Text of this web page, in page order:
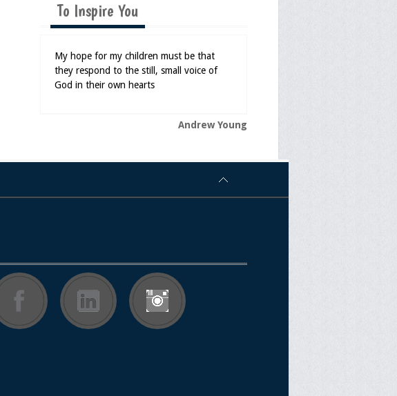
To Inspire You
My hope for my children must be that
they respond to the still, small voice of
God in their own hearts
Andrew Young